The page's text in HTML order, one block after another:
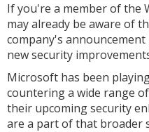
If you're a member of the
may already be aware of
company's
new security
Microsoft has been
countering a wide range
their upcoming security
are a part of that broader